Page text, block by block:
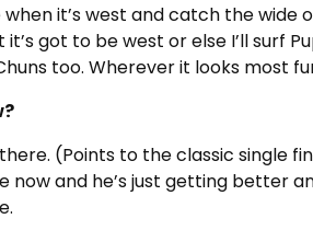
it’s west and catch the wide
got to be west or else I’ll surf
too. Wherever it looks most
(Points to the classic single
now and he’s just getting better